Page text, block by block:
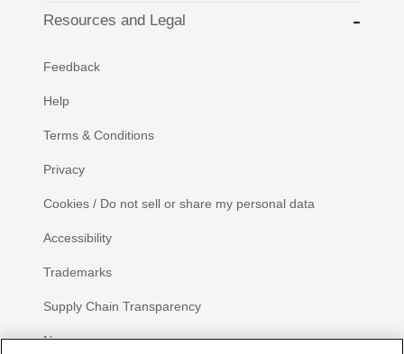
Resources and Legal
Feedback
Help
Terms & Conditions
Privacy
Cookies / Do not sell or share my personal data
Accessibility
Trademarks
Supply Chain Transparency
Newsroom